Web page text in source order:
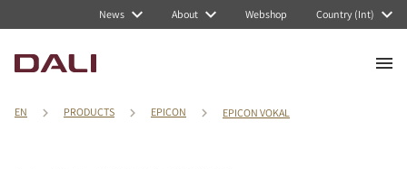
News About Webshop Country (Int)
EN PRODUCTS EPICON EPICON VOKAL